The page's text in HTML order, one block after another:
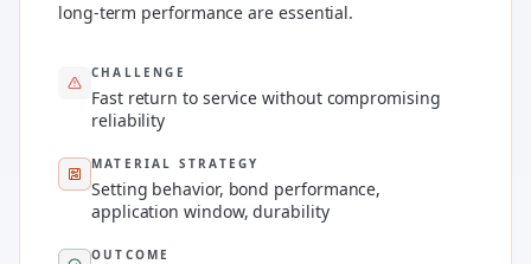
long-term performance are essential.
CHALLENGE
Fast return to service without compromising
reliability
MATERIAL STRATEGY
Setting behavior, bond performance,
application window, durability
OUTCOME